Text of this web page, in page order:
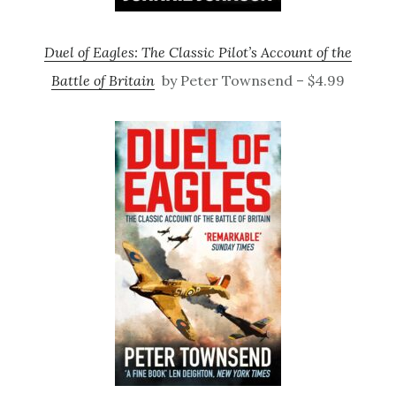
Duel of Eagles: The Classic Pilot’s Account of the
Battle of Britain by Peter Townsend – $4.99